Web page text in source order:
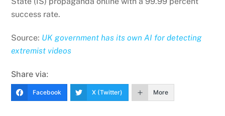
success rate.
Source: UK government has its own AI for detecting
extremist videos
Share via:
Facebook X (Twitter) More